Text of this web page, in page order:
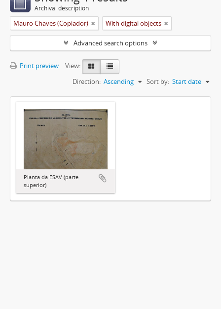
Archival description
Mauro Chaves (Copiador) With digital objects
Advanced search options
Print preview
View:
Sort by: Start date
Direction: Ascending
Planta da ESAV (parte
superior)